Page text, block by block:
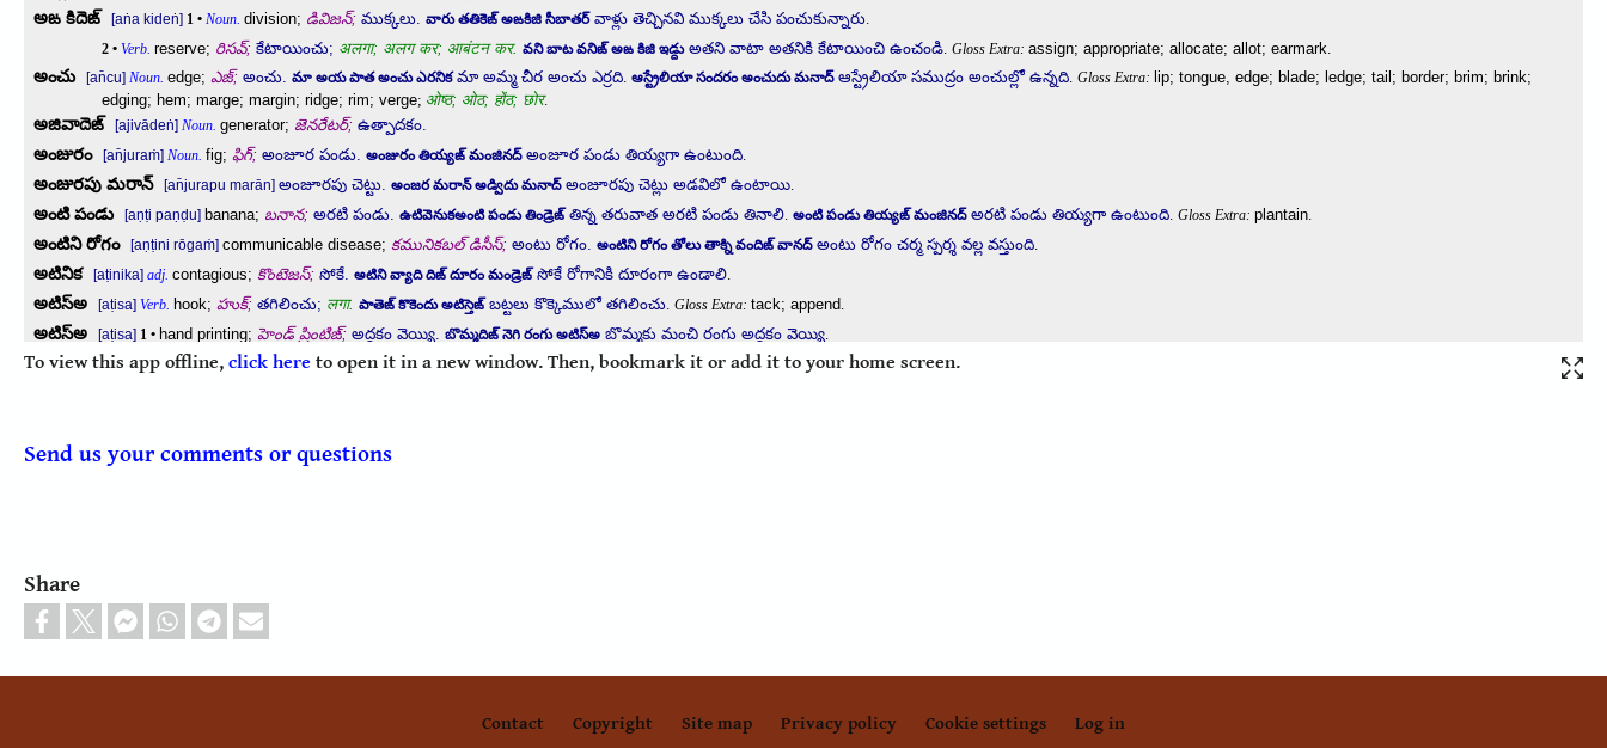
To view this app offline, click here to open it in a new window. Then, bookmark it or add it to your home screen.
Send us your comments or questions
Share
Footer
Contact Copyright Site map Privacy policy Cookie settings Log in